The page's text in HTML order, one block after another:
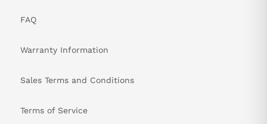
FAQ
Warranty Information
Sales Terms and Conditions
Terms of Service